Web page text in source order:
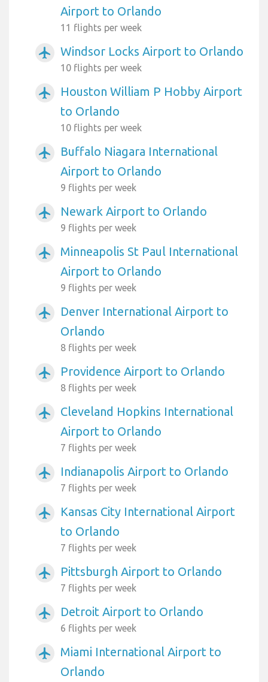
Airport to Orlando
11 flights per week
airplanemode_active Windsor Locks Airport to Orlando
10 flights per week
airplanemode_active
Houston William P Hobby Airport
to Orlando
10 flights per week
airplanemode_active
Buffalo Niagara International
Airport to Orlando
9 flights per week
airplanemode_active Newark Airport to Orlando
9 flights per week
airplanemode_active
Minneapolis St Paul International
Airport to Orlando
9 flights per week
airplanemode_active
Denver International Airport to
Orlando
8 flights per week
airplanemode_active Providence Airport to Orlando
8 flights per week
airplanemode_active
Cleveland Hopkins International
Airport to Orlando
7 flights per week
airplanemode_active Indianapolis Airport to Orlando
7 flights per week
airplanemode_active
Kansas City International Airport
to Orlando
7 flights per week
airplanemode_active Pittsburgh Airport to Orlando
7 flights per week
airplanemode_active Detroit Airport to Orlando
6 flights per week
airplanemode_active
Miami International Airport to
Orlando